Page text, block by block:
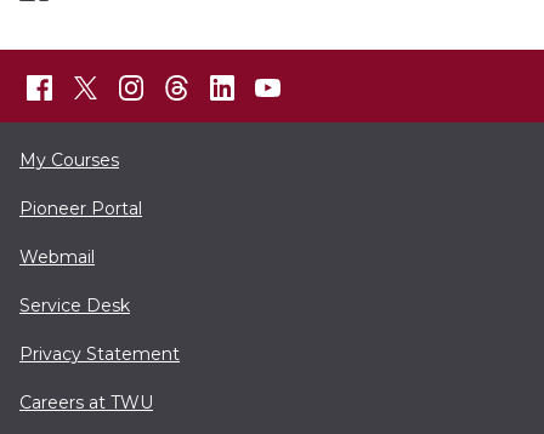
My Courses
Pioneer Portal
Webmail
Service Desk
Privacy Statement
Careers at TWU